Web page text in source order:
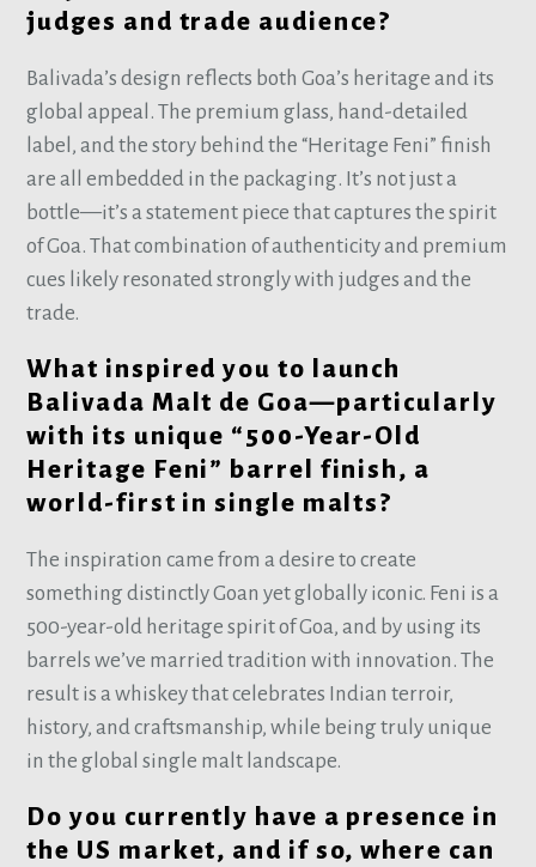
judges and trade audience?
Balivada’s design reflects both Goa’s heritage and its
global appeal. The premium glass, hand-detailed
label, and the story behind the “Heritage Feni” finish
are all embedded in the packaging. It’s not just a
bottle—it’s a statement piece that captures the spirit
of Goa. That combination of authenticity and premium
cues likely resonated strongly with judges and the
trade.
What inspired you to launch
Balivada Malt de Goa—particularly
with its unique “500-Year-Old
Heritage Feni” barrel finish, a
world-first in single malts?
The inspiration came from a desire to create
something distinctly Goan yet globally iconic. Feni is a
500-year-old heritage spirit of Goa, and by using its
barrels we’ve married tradition with innovation. The
result is a whiskey that celebrates Indian terroir,
history, and craftsmanship, while being truly unique
in the global single malt landscape.
Do you currently have a presence in
the US market, and if so, where can